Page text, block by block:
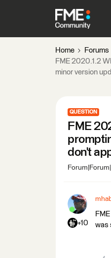
Home Forums
FME 2020.1.2
minor version
QUESTION
FME
don't
+10
was